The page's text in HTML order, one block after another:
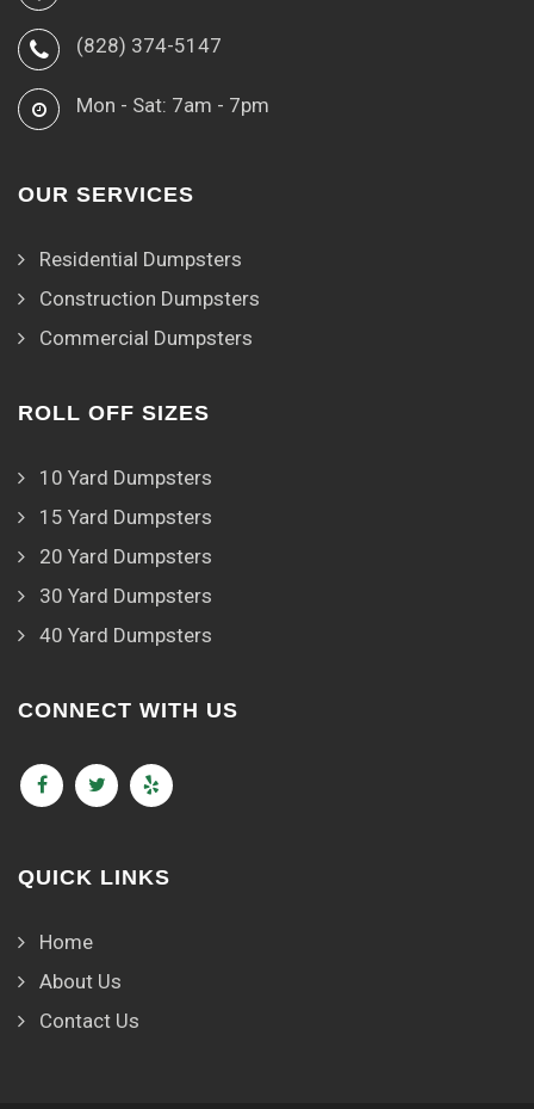
(828) 374-5147
Mon - Sat: 7am - 7pm
OUR SERVICES
Residential Dumpsters
Construction Dumpsters
Commercial Dumpsters
ROLL OFF SIZES
10 Yard Dumpsters
15 Yard Dumpsters
20 Yard Dumpsters
30 Yard Dumpsters
40 Yard Dumpsters
CONNECT WITH US
QUICK LINKS
Home
About Us
Contact Us